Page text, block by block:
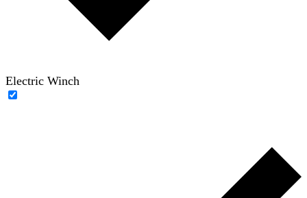
Electric Winch